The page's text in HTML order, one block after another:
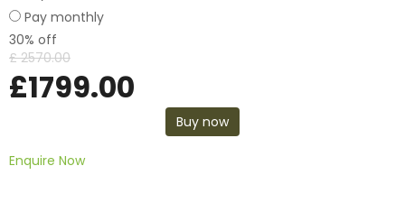
Pay monthly
30% off
£ 2570.00
£1799.00
Buy now
Enquire Now